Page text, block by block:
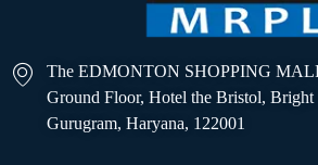
The EDMONTON SHOPPING
Ground Floor, Hotel the Bristol, Bright
Gurugram, Haryana, 122001